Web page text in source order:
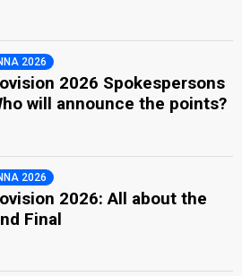
2026
2026 Spokespersons
will announce the points?
2026
2026: All about the
Final